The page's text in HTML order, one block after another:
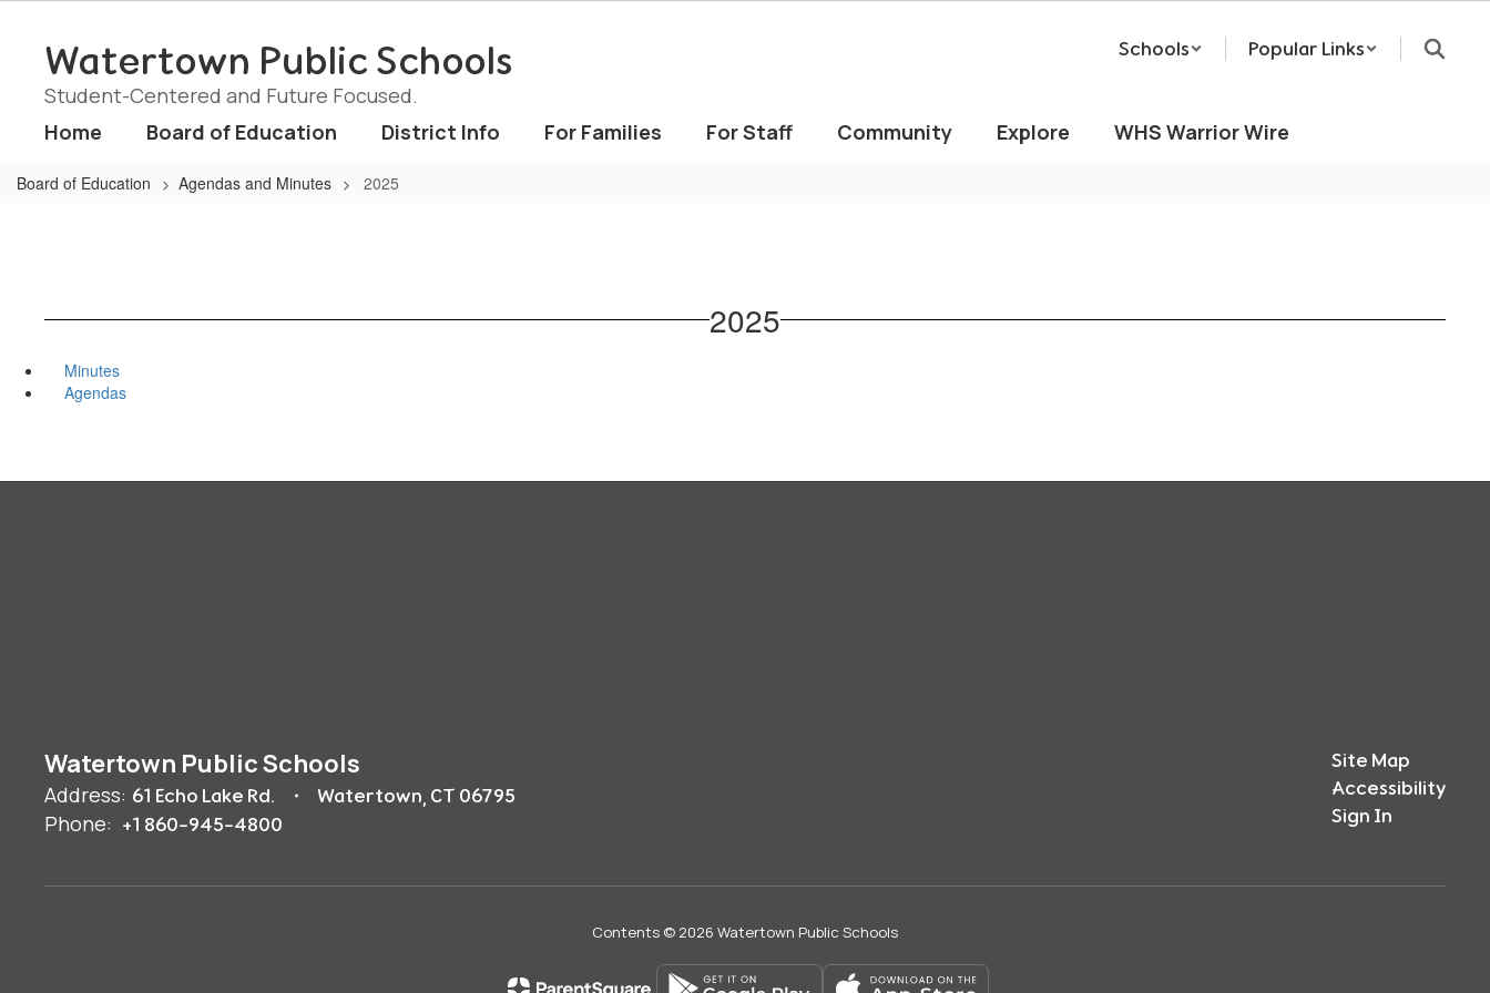
contentWatertown Public Schools
Student-Centered and Future Focused.
Schools Popular Links
Home Board of Education District Info For Families For Staff Community Explore WHS Warrior Wire
Board of Education Agendas and Minutes 2025
2025
Minutes
Agendas
Watertown Public Schools
Address: 61 Echo Lake Rd. Watertown, CT 06795
Phone: +1 860-945-4800
Site Map
Accessibility
Sign In
Contents © 2026 Watertown Public Schools